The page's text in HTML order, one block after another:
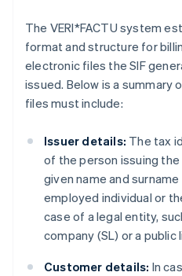
The VERI*FACTU system
format and structure for
electronic files the SIF
issued. Below is a
files must include:
Issuer details: The tax
of the person issuing
given name and
employed individual or
case of a legal entity,
company (SL) or a public
Customer details: In